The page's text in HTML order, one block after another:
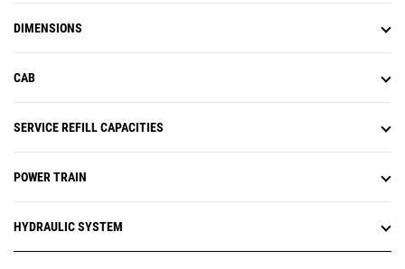
DIMENSIONS
CAB
SERVICE REFILL CAPACITIES
POWER TRAIN
HYDRAULIC SYSTEM